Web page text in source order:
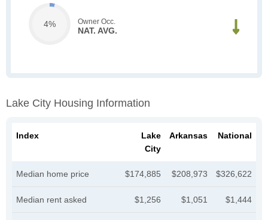
4% Owner Occ.
NAT. AVG.
Lake City Housing Information
Index
Lake
City
Arkansas National
Median home price $174,885 $208,973 $326,622
Median rent asked $1,256 $1,051 $1,444